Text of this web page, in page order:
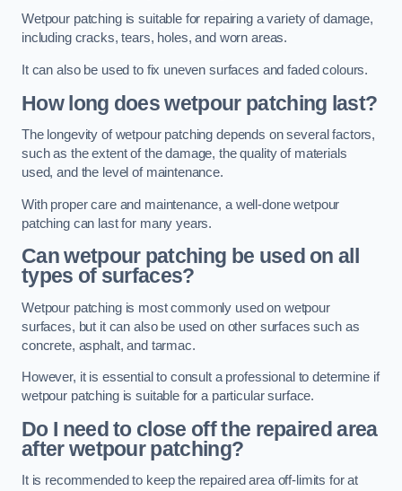
Wetpour patching is suitable for repairing a variety of damage,
including cracks, tears, holes, and worn areas.
It can also be used to fix uneven surfaces and faded colours.
How long does wetpour patching last?
The longevity of wetpour patching depends on several factors,
such as the extent of the damage, the quality of materials
used, and the level of maintenance.
With proper care and maintenance, a well-done wetpour
patching can last for many years.
Can wetpour patching be used on all
types of surfaces?
Wetpour patching is most commonly used on wetpour
surfaces, but it can also be used on other surfaces such as
concrete, asphalt, and tarmac.
However, it is essential to consult a professional to determine if
wetpour patching is suitable for a particular surface.
Do I need to close off the repaired area
after wetpour patching?
It is recommended to keep the repaired area off-limits for at